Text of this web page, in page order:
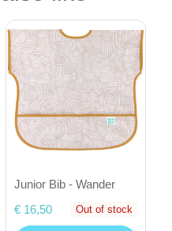
Junior Bib - Wander
€ 16,50
Out of stock